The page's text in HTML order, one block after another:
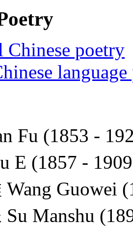
Chinese poetry
language
Fu (1853 -
E (1857 -
Guowei
Manshu